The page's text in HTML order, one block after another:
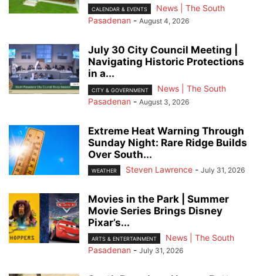
CALENDAR & EVENTS
News | The South
Pasadenan - August 4, 2026
July 30 City Council Meeting |
Navigating Historic Protections
in a...
CITY & GOVERNMENT
News | The South
Pasadenan - August 3, 2026
Extreme Heat Warning Through
Sunday Night: Rare Ridge Builds
Over South...
WEATHER Steven Lawrence - July 31, 2026
Movies in the Park | Summer
Movie Series Brings Disney
Pixar’s...
ARTS & ENTERTAINMENT
News | The South
Pasadenan - July 31, 2026